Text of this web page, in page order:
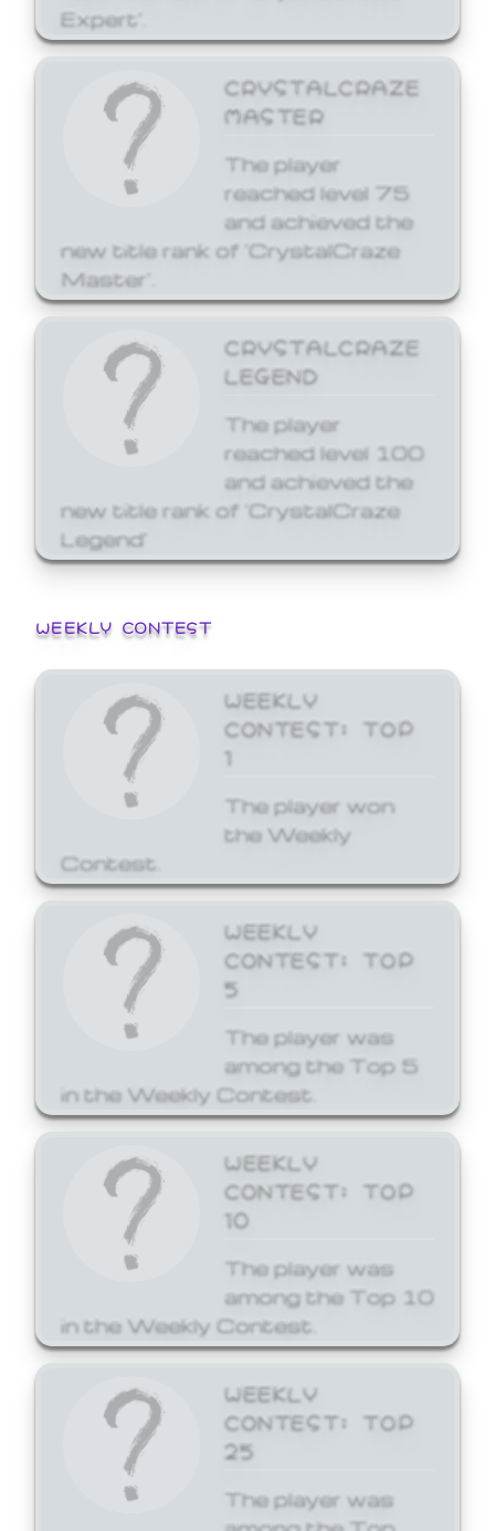
Expert'.
CRYSTALCRAZE
MASTER
The player
reached level 75
and achieved the
new title rank of 'CrystalCraze
Master'.
CRYSTALCRAZE
LEGEND
The player
reached level 100
and achieved the
new title rank of 'CrystalCraze
Legend'
WEEKLY CONTEST
WEEKLY
CONTEST: TOP
1
The player won
the Weekly
Contest.
WEEKLY
CONTEST: TOP
5
The player was
among the Top 5
in the Weekly Contest.
WEEKLY
CONTEST: TOP
10
The player was
among the Top 10
in the Weekly Contest.
WEEKLY
CONTEST: TOP
25
The player was
among the Top